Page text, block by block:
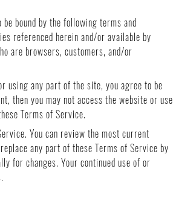
bound by the following terms and
referenced herein and/or available by
are browsers, customers, and/or
using any part of the site, you agree to be
then you may not access the website or use
Terms of Service.
You can review the most current
any part of these Terms of Service by
for changes. Your continued use of or